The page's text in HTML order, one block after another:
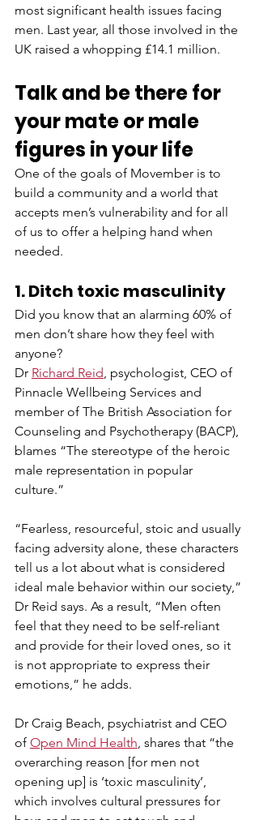
most significant health issues facing
men. Last year, all those involved in the
UK raised a whopping £14.1 million.
Talk and be there for
your mate or male
figures in your life
One of the goals of Movember is to
build a community and a world that
accepts men’s vulnerability and for all
of us to offer a helping hand when
needed.
1. Ditch toxic masculinity
Did you know that an alarming 60% of
men don’t share how they feel with
anyone?
Dr Richard Reid, psychologist, CEO of
Pinnacle Wellbeing Services and
member of The British Association for
Counseling and Psychotherapy (BACP),
blames “The stereotype of the heroic
male representation in popular
culture.”
“Fearless, resourceful, stoic and usually
facing adversity alone, these characters
tell us a lot about what is considered
ideal male behavior within our society,”
Dr Reid says. As a result, “Men often
feel that they need to be self-reliant
and provide for their loved ones, so it
is not appropriate to express their
emotions,” he adds.
Dr Craig Beach, psychiatrist and CEO
of Open Mind Health, shares that “the
overarching reason [for men not
opening up] is ‘toxic masculinity’,
which involves cultural pressures for